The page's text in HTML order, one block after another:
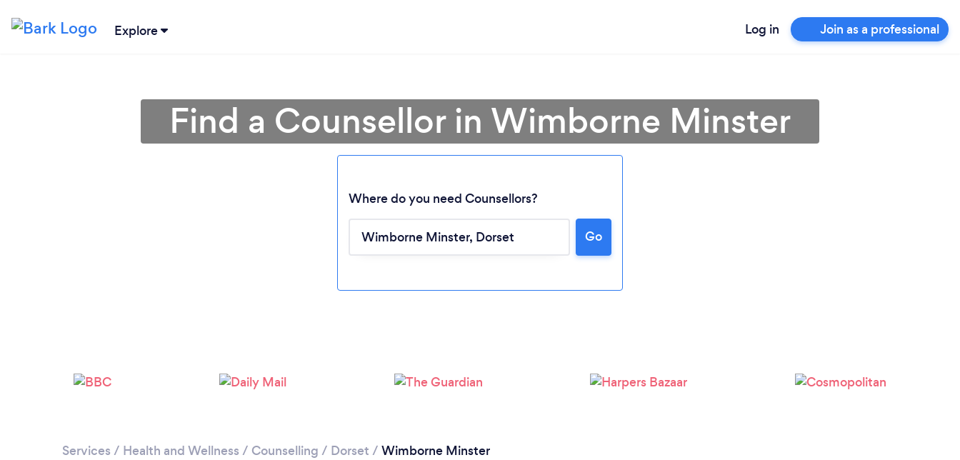
Explore Log in Join as a professional
Please wait ...
Find a Counsellor in Wimborne Minster
Where do you need Counsellors?
Go
Services / Health and Wellness / Counselling / Dorset / Wimborne Minster